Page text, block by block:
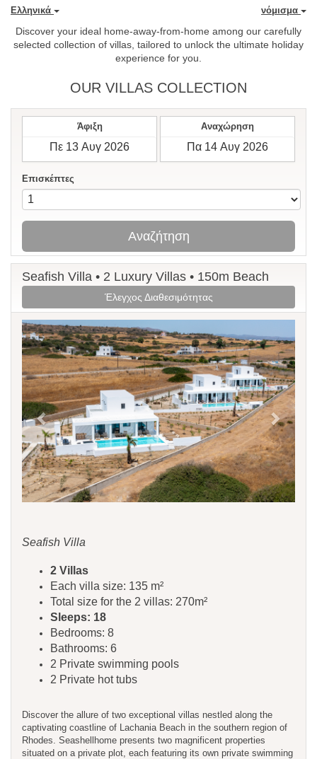
Ελληνικά νόμισμα
Discover your ideal home-away-from-home among our carefully
selected collection of villas, tailored to unlock the ultimate holiday
experience for you.
OUR VILLAS COLLECTION
Άφιξη Αναχώρηση
Επισκέπτες
Αναζήτηση
Seafish Villa • 2 Luxury Villas • 150m Beach
Έλεγχος Διαθεσιμότητας
Previous
Seafish Villa
​​​​2 Villas
Each villa size: 135 m²
Total size for the 2 villas: 270m²
Sleeps: 18
Bedrooms: 8
Bathrooms: 6
2 Private swimming pools
2 Private hot tubs
Discover the allure of two exceptional villas nestled along the
captivating coastline of Lachania Beach in the southern region of
Rhodes. Seashellhome presents two magnificent properties
situated on a private plot, each featuring its own private swimming